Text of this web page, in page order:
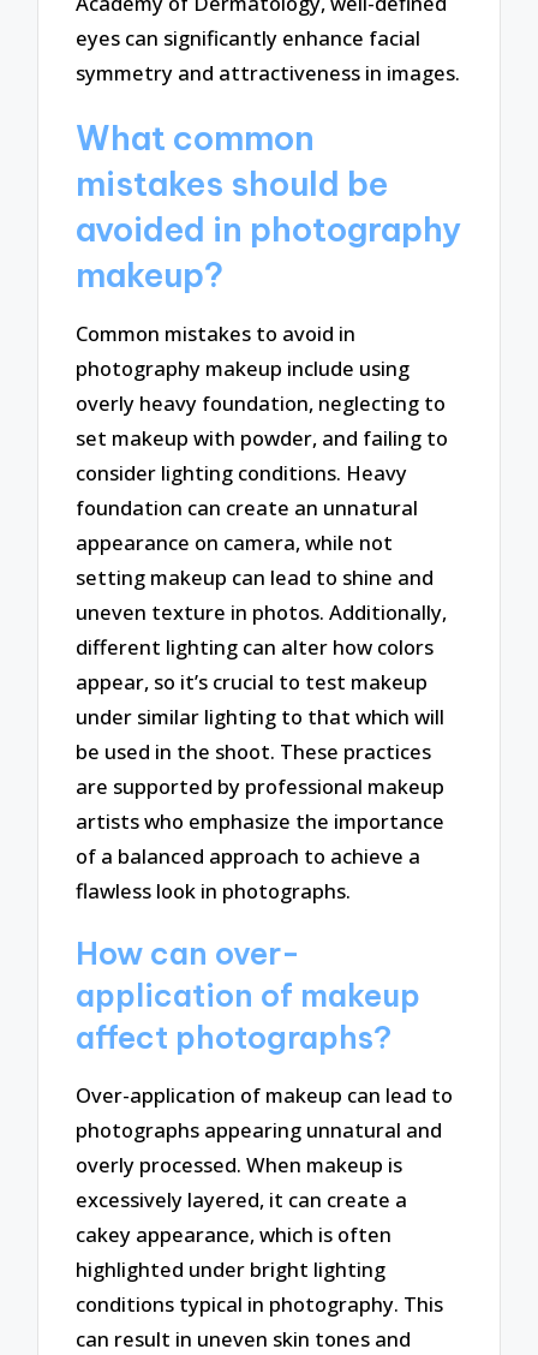
eyes can significantly enhance facial
symmetry and attractiveness in images.
What common
mistakes should be
avoided in photography
makeup?
Common mistakes to avoid in
photography makeup include using
overly heavy foundation, neglecting to
set makeup with powder, and failing to
consider lighting conditions. Heavy
foundation can create an unnatural
appearance on camera, while not
setting makeup can lead to shine and
uneven texture in photos. Additionally,
different lighting can alter how colors
appear, so it’s crucial to test makeup
under similar lighting to that which will
be used in the shoot. These practices
are supported by professional makeup
artists who emphasize the importance
of a balanced approach to achieve a
flawless look in photographs.
How can over-
application of makeup
affect photographs?
Over-application of makeup can lead to
photographs appearing unnatural and
overly processed. When makeup is
excessively layered, it can create a
cakey appearance, which is often
highlighted under bright lighting
conditions typical in photography. This
can result in uneven skin tones and